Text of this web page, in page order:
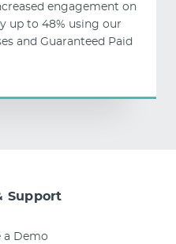
engagement on
up to 48% using our
and Guaranteed Paid
Support
a Demo